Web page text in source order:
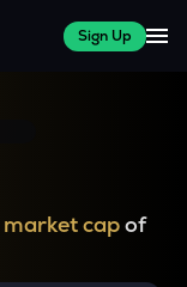
Sign Up
market capof